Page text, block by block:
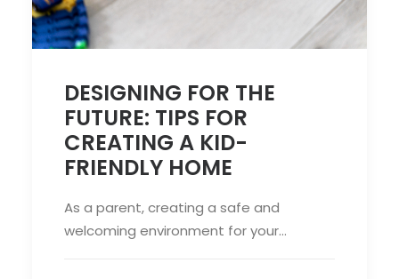
DESIGNING FOR THE
FUTURE: TIPS FOR
CREATING A KID-
FRIENDLY HOME
As a parent, creating a safe and
welcoming environment for your…